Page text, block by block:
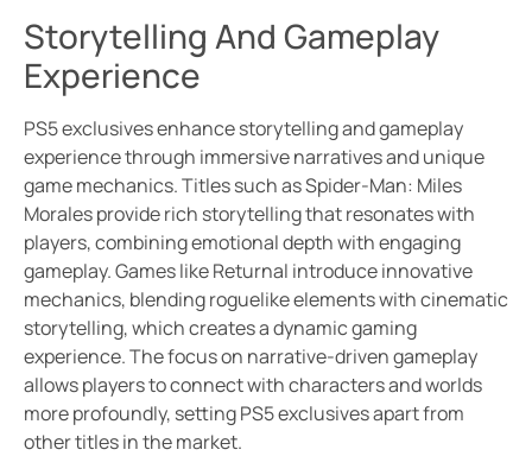
Storytelling And Gameplay
Experience
PS5 exclusives enhance storytelling and gameplay
experience through immersive narratives and unique
game mechanics. Titles such as Spider-Man: Miles
Morales provide rich storytelling that resonates with
players, combining emotional depth with engaging
gameplay. Games like Returnal introduce innovative
mechanics, blending roguelike elements with cinematic
storytelling, which creates a dynamic gaming
experience. The focus on narrative-driven gameplay
allows players to connect with characters and worlds
more profoundly, setting PS5 exclusives apart from
other titles in the market.